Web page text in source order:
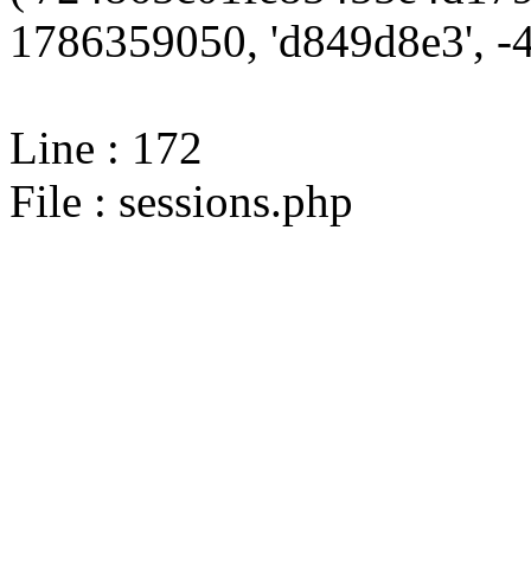
1786359050, 'd849d8e3', -
Line : 172
File : sessions.php